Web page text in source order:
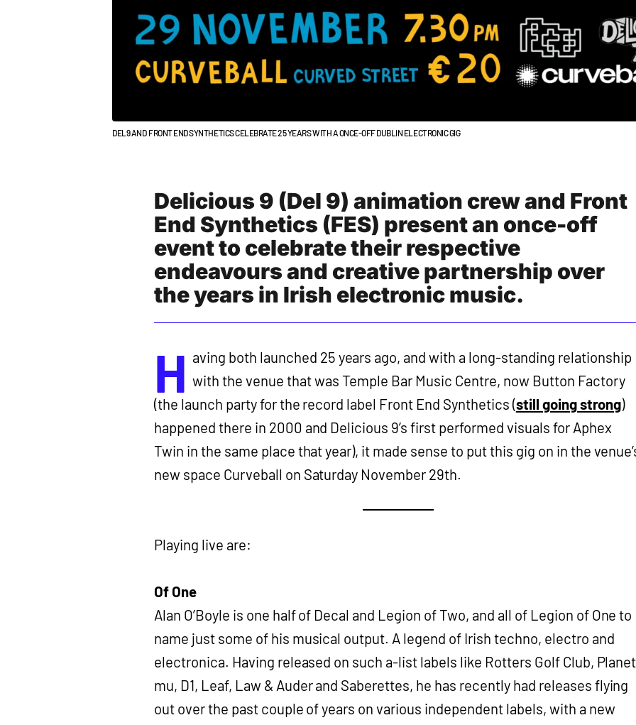
DEL9 AND FRONT END SYNTHETICS CELEBRATE 25 YEARS WITH A ONCE-OFF DUBLIN ELECTRONIC GIG
Delicious 9 (Del 9) animation crew and Front
End Synthetics (FES) present an once-off
event to celebrate their respective
endeavours and creative partnership over
the years in Irish electronic music.
H aving both launched 25 years ago, and with a long-standing relationship
with the venue that was Temple Bar Music Centre, now Button Factory
(the launch party for the record label Front End Synthetics (still going strong)
happened there in 2000 and Delicious 9’s first performed visuals for Aphex
Twin in the same place that year), it made sense to put this gig on in the
new space Curveball on Saturday November 29th.
Playing live are:
Of One
Alan O’Boyle is one half of Decal and Legion of Two, and all of Legion of One to
name just some of his musical output. A legend of Irish techno, electro and
electronica. Having released on such a-list labels like Rotters Golf Club,
mu, D1, Leaf, Law & Auder and Saberettes, he has recently had releases flying
out over the past couple of years on various independent labels, with a new